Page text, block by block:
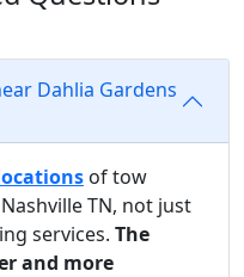
Dahlia Gardens
of tow
TN, not just
services. The
and more